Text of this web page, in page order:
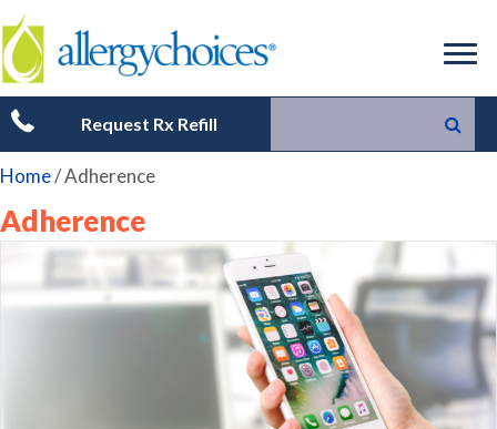
Request Rx Refill
Home/Adherence
Adherence